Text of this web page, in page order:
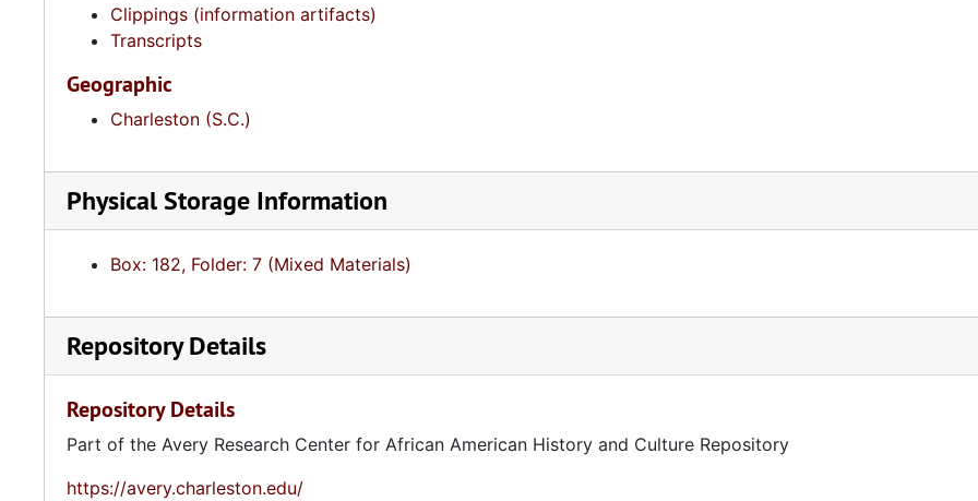
Clippings (information artifacts)
Transcripts
Geographic
Charleston (S.C.)
Physical Storage Information
Box: 182, Folder: 7 (Mixed Materials)
Repository Details
Repository Details
Part of the Avery Research Center for African American History and Culture Repository
https://avery.charleston.edu/